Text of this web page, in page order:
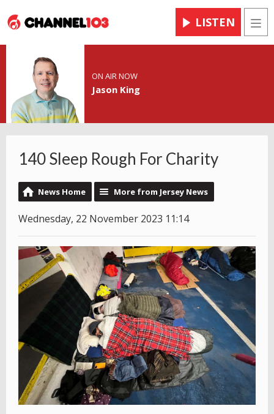
LISTEN
ON AIR NOW
Jason King
140 Sleep Rough For Charity
News Home More from Jersey News
Wednesday, 22 November 2023 11:14